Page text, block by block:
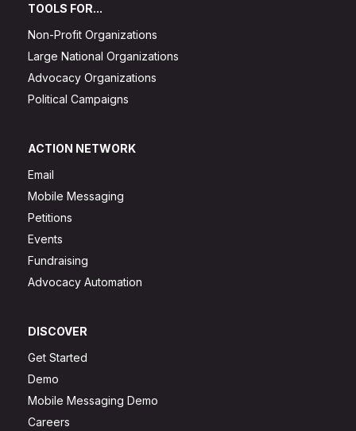
TOOLS FOR...
Non-Profit Organizations
Large National Organizations
Advocacy Organizations
Political Campaigns
ACTION NETWORK
Email
Mobile Messaging
Petitions
Events
Fundraising
Advocacy Automation
DISCOVER
Get Started
Demo
Mobile Messaging Demo
Careers